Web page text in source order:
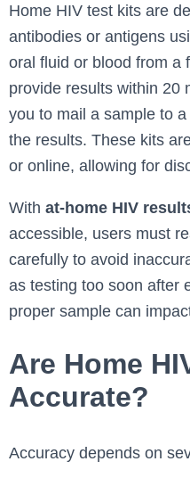
Home HIV test kits are
antibodies or antigens
oral fluid or blood from a
provide results within 20
you to mail a sample to
the results. These kits
or online, allowing for
With at-home HIV
accessible, users must
carefully to avoid
as testing too soon after
proper sample can
Are Home
Accurate?
Accuracy depends on